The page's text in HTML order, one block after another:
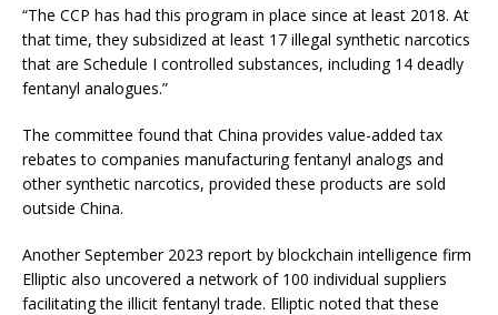
“The CCP has had this program in place since at least 2018. At
that time, they subsidized at least 17 illegal synthetic narcotics
that are Schedule I controlled substances, including 14 deadly
fentanyl analogues.”
The committee found that China provides value-added tax
rebates to companies manufacturing fentanyl analogs and
other synthetic narcotics, provided these products are sold
outside China.
Another September 2023 report by blockchain intelligence firm
Elliptic also uncovered a network of 100 individual suppliers
facilitating the illicit fentanyl trade. Elliptic noted that these